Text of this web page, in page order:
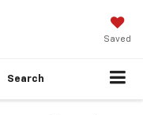
Saved
Search